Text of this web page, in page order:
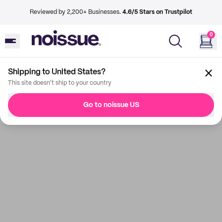
Reviewed by 2,200+ Businesses. 4.6/5 Stars on Trustpilot
0
Shipping to United States?
This site doesn't ship to your country
Go to noissue US